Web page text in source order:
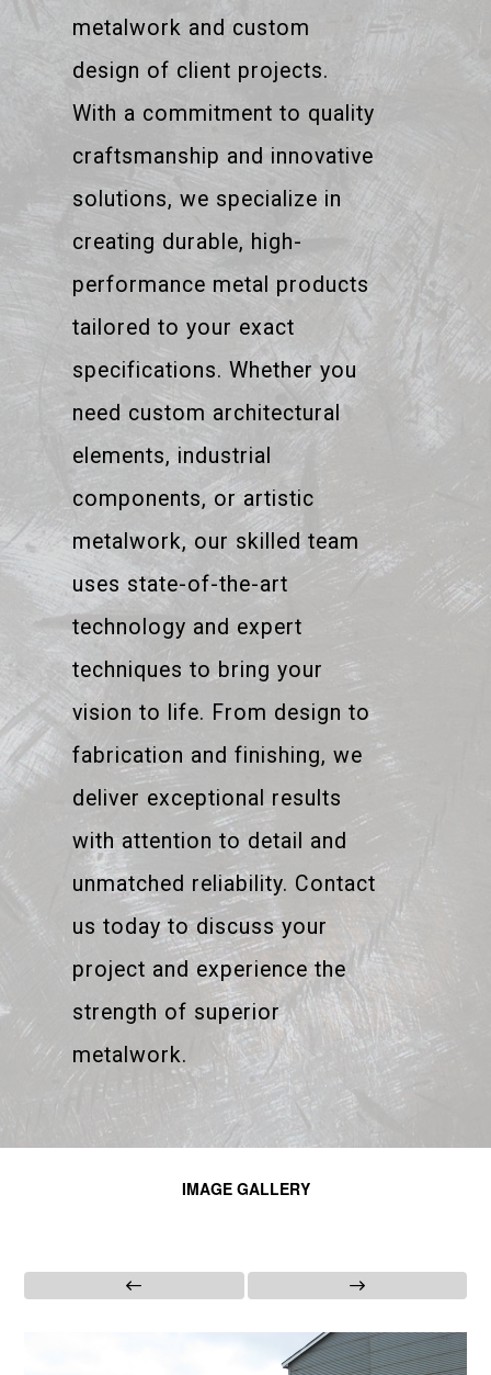
metalwork and custom
design of client projects.
With a commitment to quality
craftsmanship and innovative
solutions, we specialize in
creating durable, high-
performance metal products
tailored to your exact
specifications. Whether you
need custom architectural
elements, industrial
components, or artistic
metalwork, our skilled team
uses state-of-the-art
technology and expert
techniques to bring your
vision to life. From design to
fabrication and finishing, we
deliver exceptional results
with attention to detail and
unmatched reliability. Contact
us today to discuss your
project and experience the
strength of superior
metalwork.
IMAGE GALLERY